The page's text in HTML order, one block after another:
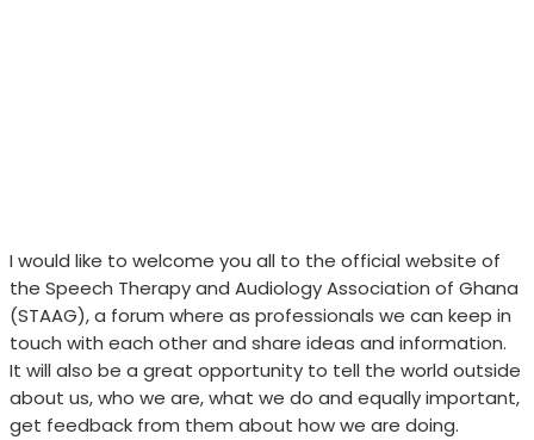
I would like to welcome you all to the official website of
the Speech Therapy and Audiology Association of Ghana
(STAAG), a forum where as professionals we can keep in
touch with each other and share ideas and information.
It will also be a great opportunity to tell the world outside
about us, who we are, what we do and equally important,
get feedback from them about how we are doing.